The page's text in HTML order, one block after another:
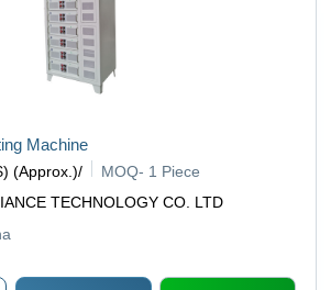
TECHNOLOGY CO. LTD
Machine
(Approx.)/ MOQ- 1 Piece